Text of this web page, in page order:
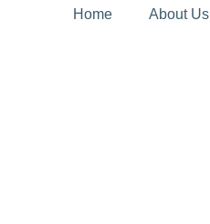
Home About Us